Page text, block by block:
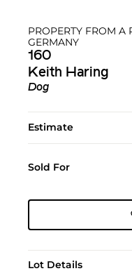
PROPERTY FROM A
GERMANY
160
Keith Haring
Dog
Estimate
Sold For
Lot Details